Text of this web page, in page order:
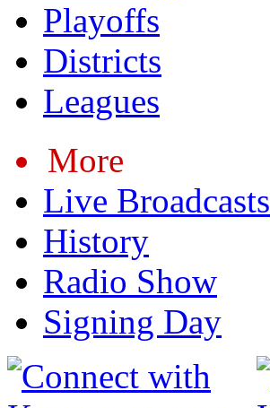
Playoffs
Districts
Leagues
More
Live Broadcasts
History
Radio Show
Signing Day